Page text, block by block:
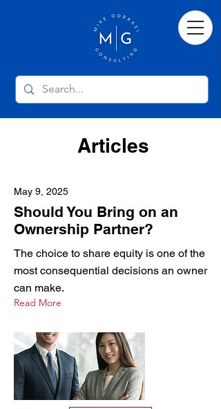
Articles
May 9, 2025
Should You Bring on an
Ownership Partner?
The choice to share equity is one of the
most consequential decisions an owner
can make.
Read More